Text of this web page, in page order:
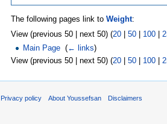
The following pages link to Weight:
View (previous 50 | next 50) (20 50 100
Main Page ‎(← links)
View (previous 50 | next 50) (20 | 50 | 100 |
Privacy policy About Youssefsan Disclaimers